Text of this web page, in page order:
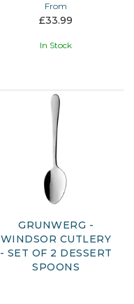
From
£33.99
In Stock
GRUNWERG -
WINDSOR CUTLERY
- SET OF 2 DESSERT
SPOONS